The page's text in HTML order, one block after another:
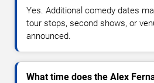
Yes. Additional comedy dates
tour stops, second shows, or
announced.
What time does the Alex